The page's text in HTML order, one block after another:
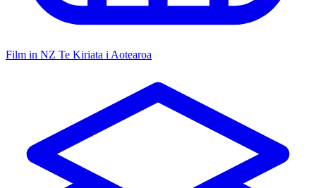
Film in NZ Te Kiriata i Aotearoa